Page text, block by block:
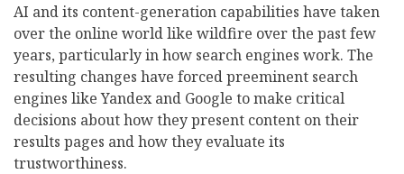
AI and its content-generation capabilities have taken
over the online world like wildfire over the past few
years, particularly in how search engines work. The
resulting changes have forced preeminent search
engines like Yandex and Google to make critical
decisions about how they present content on their
results pages and how they evaluate its
trustworthiness.